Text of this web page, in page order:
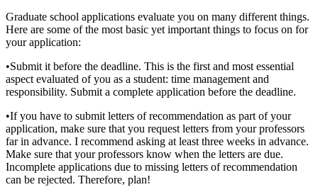
Graduate school applications evaluate you on many different things.
Here are some of the most basic yet important things to focus on for
your application:
•Submit it before the deadline. This is the first and most essential
aspect evaluated of you as a student: time management and
responsibility. Submit a complete application before the deadline.
•If you have to submit letters of recommendation as part of your
application, make sure that you request letters from your professors
far in advance. I recommend asking at least three weeks in advance.
Make sure that your professors know when the letters are due.
Incomplete applications due to missing letters of recommendation
can be rejected. Therefore, plan!